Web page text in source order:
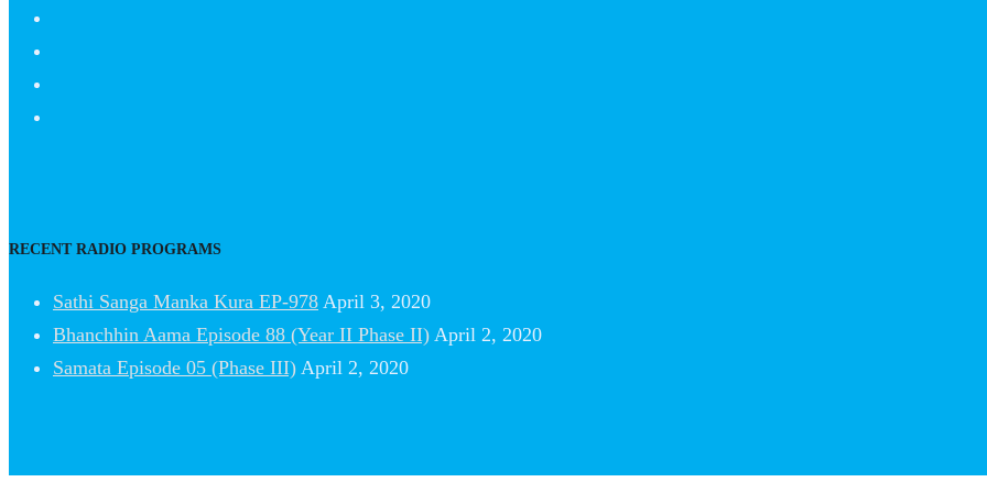
RECENT RADIO PROGRAMS
Sathi Sanga Manka Kura EP-978 April 3, 2020
Bhanchhin Aama Episode 88 (Year II Phase II) April 2, 2020
Samata Episode 05 (Phase III) April 2, 2020